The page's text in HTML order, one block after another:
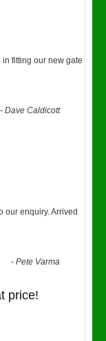
fitting our new gate
-Dave Caldicott
our enquiry. Arrived
-Pete Varma
price!